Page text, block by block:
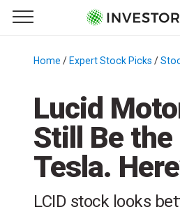
Primary Menu
☰
Menu
Home / Expert Stock Picks /
Lucid
Still Be the
Tesla.
LCID stock looks